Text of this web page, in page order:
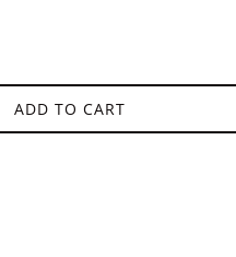
ADD TO CART